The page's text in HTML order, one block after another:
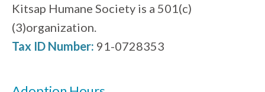
Kitsap Humane Society is a 501(c)
(3)organization.
Tax ID Number: 91-0728353